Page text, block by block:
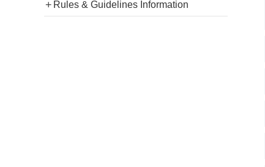
+ Rules & Guidelines Information